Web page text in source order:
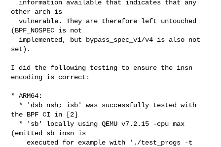
other arch is
  vulnerable. They are therefore left untouched
(BPF_NOSPEC is not
set).
I did the following testing to ensure the insn
encoding is correct:
* ARM64:
the BPF CI in [2]
(emitted sb insn is